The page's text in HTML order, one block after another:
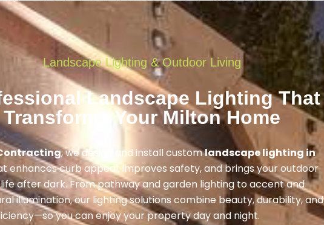
Landscape Lighting & Outdoor Living
Landscape Lighting That
Transforms Your Milton Home
, we design and install customlandscape lighting in
enhances curb appeal, improves safety, and brings your outdoor
after dark. From pathway and garden lighting to accent and
illumination, our lighting solutions combine beauty, durability, and
you can enjoy your property day and night.